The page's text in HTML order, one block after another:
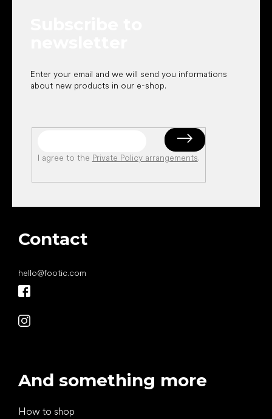
Enter your email and we will send you informations
about new products in our e-shop.
I agree to the Private Policy arrangements.
Contact
hello@footic.com
And something more
How to shop